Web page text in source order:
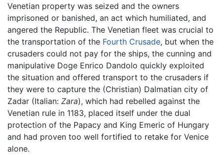
Venetian property was seized and the owners
imprisoned or banished, an act which humiliated, and
angered the Republic. The Venetian fleet was crucial to
the transportation of the Fourth Crusade, but when the
crusaders could not pay for the ships, the cunning and
manipulative Doge Enrico Dandolo quickly exploited
the situation and offered transport to the crusaders if
they were to capture the (Christian) Dalmatian city of
Zadar (Italian: Zara), which had rebelled against the
Venetian rule in 1183, placed itself under the dual
protection of the Papacy and King Emeric of Hungary
and had proven too well fortified to retake for Venice
alone.